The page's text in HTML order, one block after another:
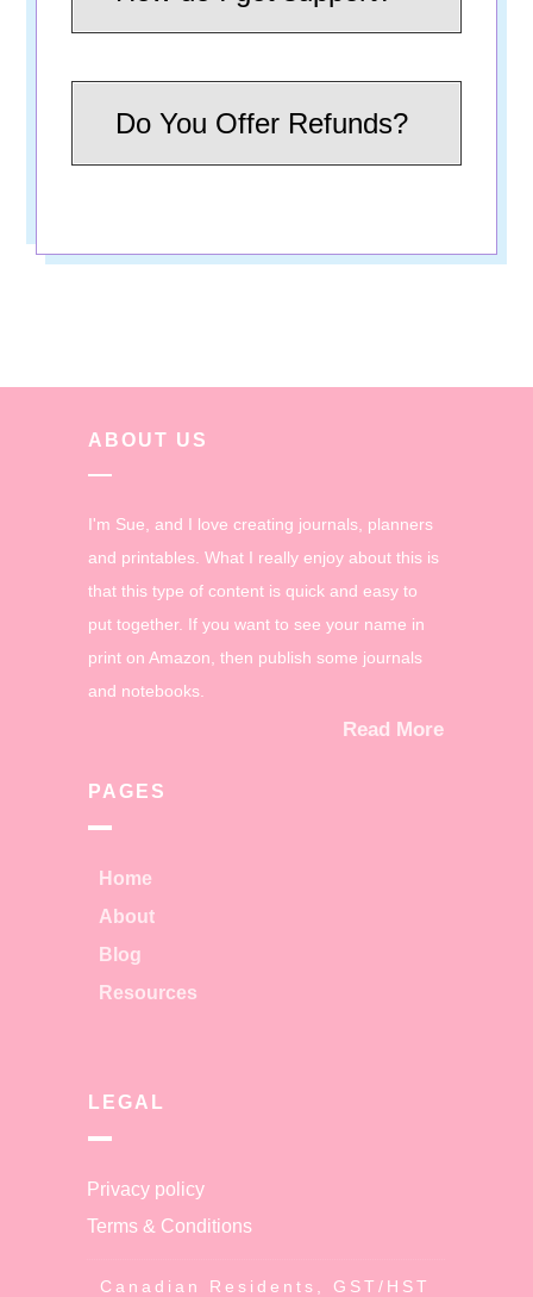
Do You Offer Refunds?
ABOUT US
I'm Sue, and I love creating journals, planners
and printables. What I really enjoy about this is
that this type of content is quick and easy to
put together. If you want to see your name in
print on Amazon, then publish some journals
and notebooks.
Read More
PAGES
Home
About
Blog
Resources
LEGAL
Privacy policy
Terms & Conditions
Canadian Residents, GST/HST